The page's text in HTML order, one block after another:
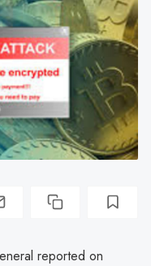
reported on